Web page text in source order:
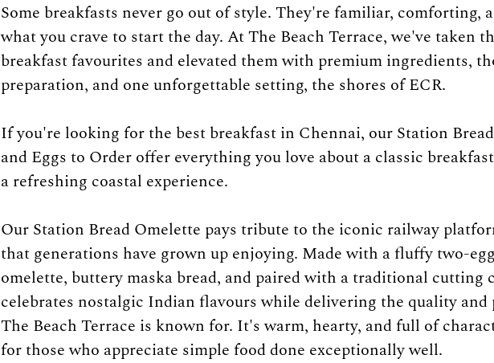
Some breakfasts never go out of style. They're familiar, comforting,
what you crave to start the day. At The Beach Terrace, we've taken
breakfast favourites and elevated them with premium ingredients,
preparation, and one unforgettable setting, the shores of ECR.
If you're looking for the best breakfast in Chennai, our Station
and Eggs to Order offer everything you love about a classic
a refreshing coastal experience.
Our Station Bread Omelette pays tribute to the iconic railway
that generations have grown up enjoying. Made with a fluffy two-
omelette, buttery maska bread, and paired with a traditional cutting
celebrates nostalgic Indian flavours while delivering the quality and
The Beach Terrace is known for. It's warm, hearty, and full of
for those who appreciate simple food done exceptionally well.